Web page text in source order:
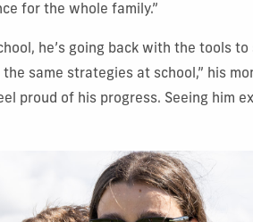
for the whole family.”
he’s going back with the tools to
same strategies at school,” his
proud of his progress. Seeing him